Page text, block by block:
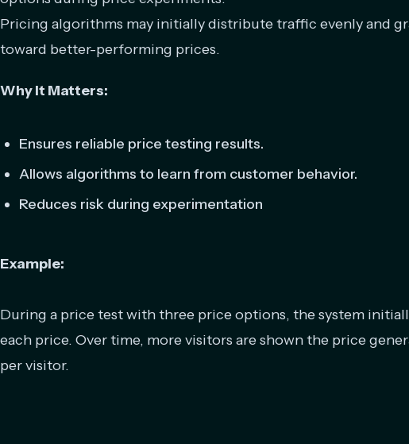
Pricing algorithms may initially distribute traffic evenly and
toward better-performing prices.
Why It Matters:
Ensures reliable price testing results.
Allows algorithms to learn from customer behavior.
Reduces risk during experimentation
Example:
During a price test with three price options, the system
each price. Over time, more visitors are shown the price
per visitor.